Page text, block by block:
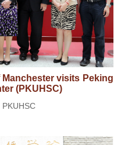
visits Peking
(PKUHSC)